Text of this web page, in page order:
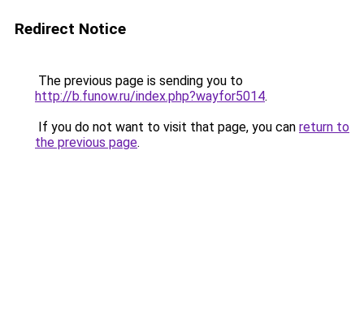
Redirect Notice
The previous page is sending you to
http://b.funow.ru/index.php?wayfor5014.
If you do not want to visit that page, you can return to
the previous page.